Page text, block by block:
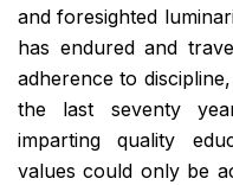
and foresighted
has endured and
adherence to
the last seventy
imparting quality
values could only be